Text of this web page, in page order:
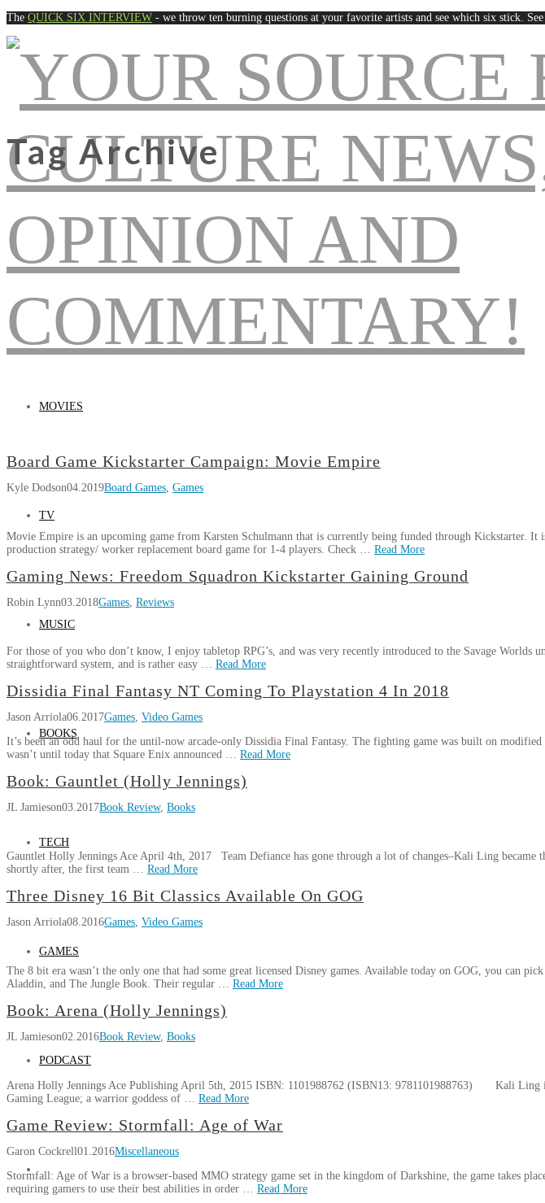
The QUICK SIX INTERVIEW - we throw ten burning questions at your favorite artists and see which six stick.
MOVIES
TV
MUSIC
BOOKS
TECH
GAMES
PODCAST
Tag Archive
Board Game Kickstarter Campaign: Movie Empire
Kyle Dodson04.2019Board Games Games
Movie Empire is an upcoming game from Karsten Schulmann that is currently being funded through Kickstarter. It
production strategy/ worker replacement board game for 1-4 players. Check … Read More
Kyle
Board
Game
Kickstarter
Movie
Empire
Gaming News: Freedom Squadron Kickstarter Gaining Ground
Robin Lynn03.2018Games Reviews
For those of you who don’t know, I enjoy tabletop RPG’s, and was very recently introduced to the Savage Worlds
straightforward system, and is rather easy … Read More
Robin
Gaming
News:
Freedom
Squadron
Kickstarter
Gaining
Ground03.20.2018
Dissidia Final Fantasy NT Coming To Playstation 4 In 2018
Jason Arriola06.2017Games Video Games
It’s been an odd haul for the until-now arcade-only Dissidia Final Fantasy. The fighting game was built on
wasn’t until today that Square Enix announced … Read More
Jason
Dissidia
Final
Coming
To
Playstation
In
2018
06.07.2017
Book: Gauntlet (Holly Jennings)
JL Jamieson03.2017Book Review, Books
Gauntlet Holly Jennings Ace April 4th, 2017 Team Defiance has gone through a lot of changes–Kali Ling became
shortly after, the first team … Read More
JL
Book:
Gauntlet
Jennings)03.28.2017
Three Disney 16 Bit Classics Available On GOG
Jason Arriola08.2016Games Video Games
The 8 bit era wasn’t the only one that had some great licensed Disney games. Available today on GOG, you can
Aladdin, and The Jungle Book. Their regular … Read More
Jason
Three
Disney
Classics
Available
On
Book: Arena (Holly Jennings)
JL Jamieson02.2016Book Review, Books
Arena Holly Jennings Ace Publishing April 5th, 2015 ISBN: 1101988762 (ISBN13: 9781101988763) Kali Ling
Gaming League; a warrior goddess of … Read More
JL
Book:
Arena
(Holly
Jennings)02.25.2016
Game Review: Stormfall: Age of War
Garon Cockrell01.2016Miscellaneous
Stormfall: Age of War is a browser-based MMO strategy game set in the kingdom of Darkshine, the game takes
requiring gamers to use their best abilities in order … Read More